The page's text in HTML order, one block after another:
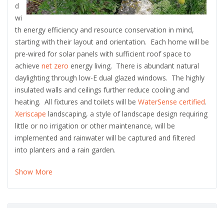
d
wi
th energy efficiency and resource conservation in mind,
starting with their layout and orientation. Each home will be
pre-wired for solar panels with sufficient roof space to
achieve net zero energy living. There is abundant natural
daylighting through low-E dual glazed windows. The highly
insulated walls and ceilings further reduce cooling and
heating. All fixtures and toilets will be WaterSense certified.
Xeriscape landscaping, a style of landscape design requiring
little or no irrigation or other maintenance, will be
implemented and rainwater will be captured and filtered
into planters and a rain garden.
Show More